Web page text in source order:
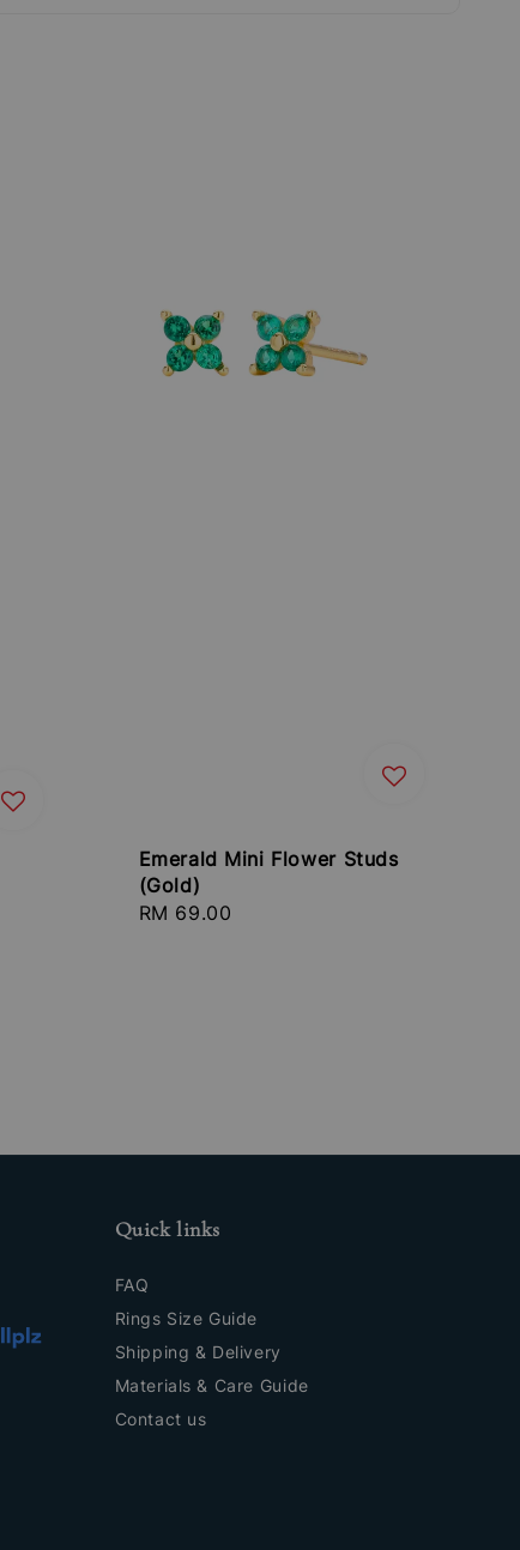
Emerald Mini Flower Studs
(Gold)
Regular
RM 69.00
Quick links
FAQ
Rings Size Guide
Shipping & Delivery
Materials & Care Guide
Contact us